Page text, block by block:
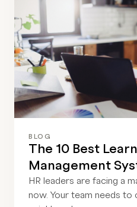
BLOG
The 10 Best
Management
HR leaders are facing a
now. Your team needs to